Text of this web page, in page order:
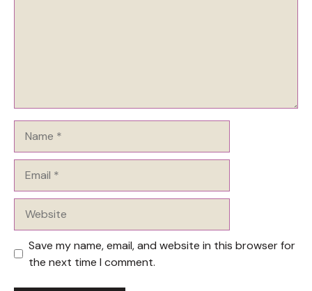
Save my name, email, and website in this browser for
the next time I comment.